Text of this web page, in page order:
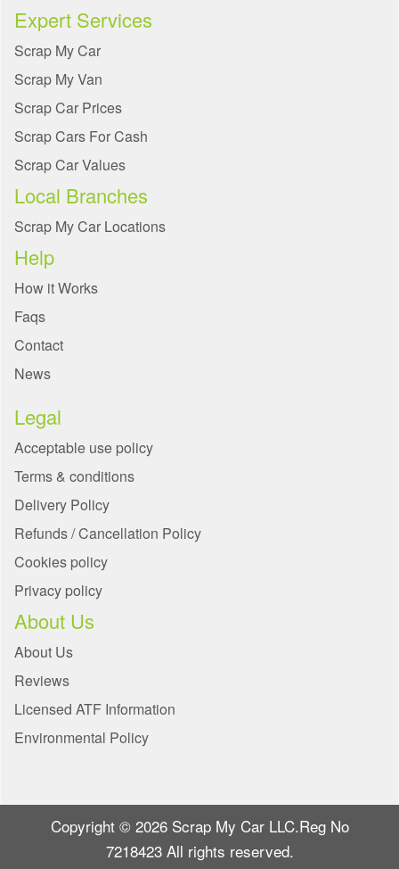
Expert Services
Scrap My Car
Scrap My Van
Scrap Car Prices
Scrap Cars For Cash
Scrap Car Values
Local Branches
Scrap My Car Locations
Help
How it Works
Faqs
Contact
News
Legal
Acceptable use policy
Terms & conditions
Delivery Policy
Refunds / Cancellation Policy
Cookies policy
Privacy policy
About Us
About Us
Reviews
Licensed ATF Information
Environmental Policy
Copyright © 2026 Scrap My Car LLC.Reg No
7218423 All rights reserved.